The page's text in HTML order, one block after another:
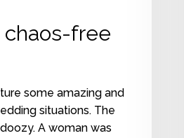
chaos-free
some amazing and
situations. The
A woman was